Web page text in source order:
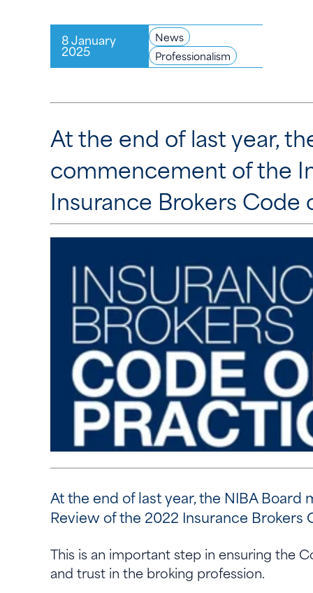
8 January
2025
News
Professionalism
At the end of last year,
commencement of the
Insurance Brokers
At the end of last year, the NIBA
Review of the 2022 Insurance Brokers
This is an important step in ensuring the
and trust in the broking profession.